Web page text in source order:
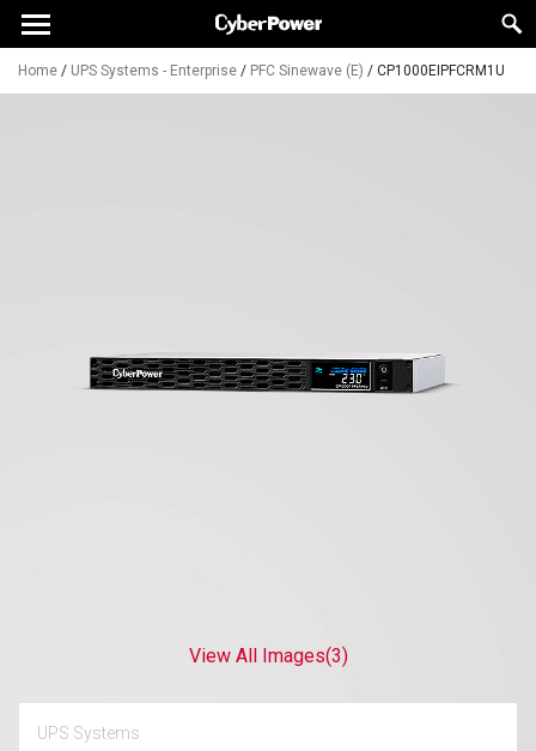
Home / UPS Systems - Enterprise / PFC Sinewave (E) / CP1000EIPFCRM1U
View All Images(3)
UPS Systems